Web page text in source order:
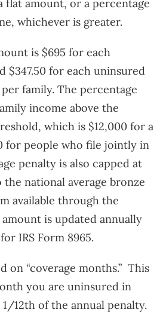
flat amount, or a percentage
whichever is greater.
is $695 for each
$347.50 for each uninsured
family. The percentage
income above the
which is $12,000 for a
for people who file jointly in
penalty is also capped at
national average bronze
available through the
is updated annually
IRS Form 8965.
on “coverage months.” This
you are uninsured in
1/12th of the annual penalty.